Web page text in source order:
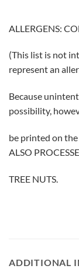
ALLERGENS:
(This list is not
represent an
Because
possibility,
be printed on
ALSO
TREE NUTS.
ADDITIONAL